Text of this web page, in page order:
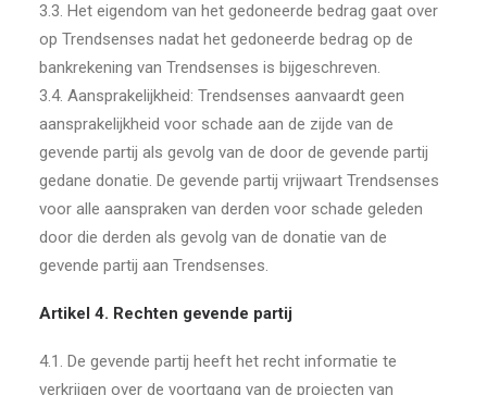
3.3. Het eigendom van het gedoneerde bedrag gaat over
op Trendsenses nadat het gedoneerde bedrag op de
bankrekening van Trendsenses is bijgeschreven.
3.4. Aansprakelijkheid: Trendsenses aanvaardt geen
aansprakelijkheid voor schade aan de zijde van de
gevende partij als gevolg van de door de gevende partij
gedane donatie. De gevende partij vrijwaart Trendsenses
voor alle aanspraken van derden voor schade geleden
door die derden als gevolg van de donatie van de
gevende partij aan Trendsenses.
Artikel 4. Rechten gevende partij
4.1. De gevende partij heeft het recht informatie te
verkrijgen over de voortgang van de projecten van